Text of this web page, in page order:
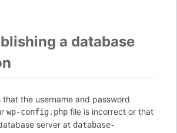
a database
that the username and password
wp-config.php file is incorrect or that
server at database-